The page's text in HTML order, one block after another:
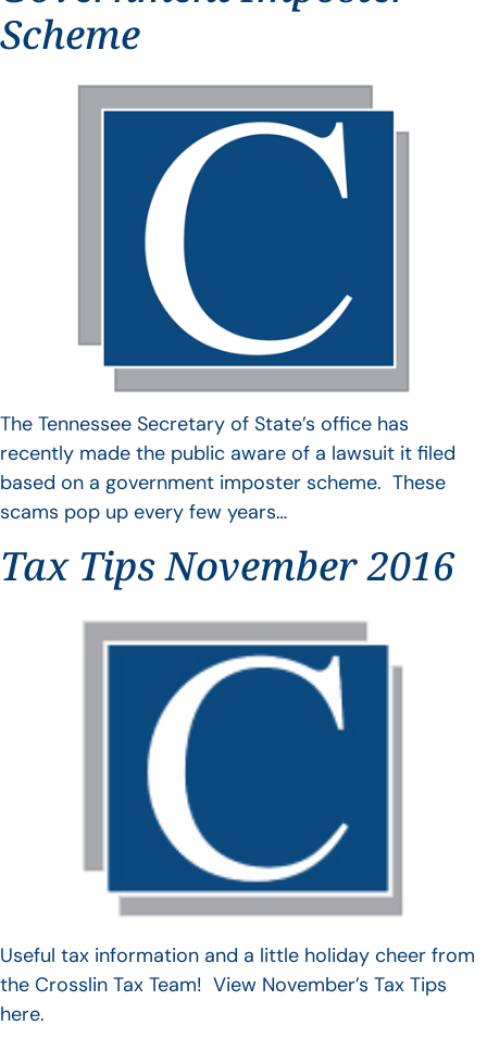
Scheme
The Tennessee Secretary of State’s office has
recently made the public aware of a lawsuit it filed
based on a government imposter scheme. These
scams pop up every few years…
Tax Tips November 2016
Useful tax information and a little holiday cheer from
the Crosslin Tax Team! View November’s Tax Tips
here.